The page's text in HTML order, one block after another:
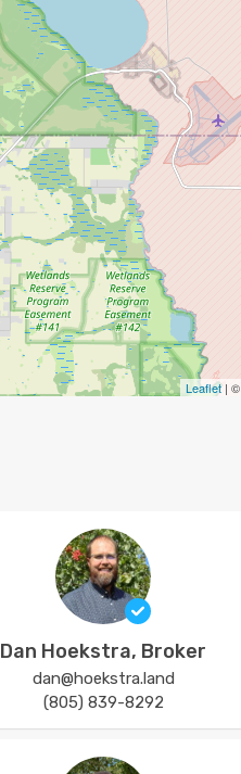
Leaflet| ©
Dan Hoekstra, Broker
dan@hoekstra.land
(805) 839-8292